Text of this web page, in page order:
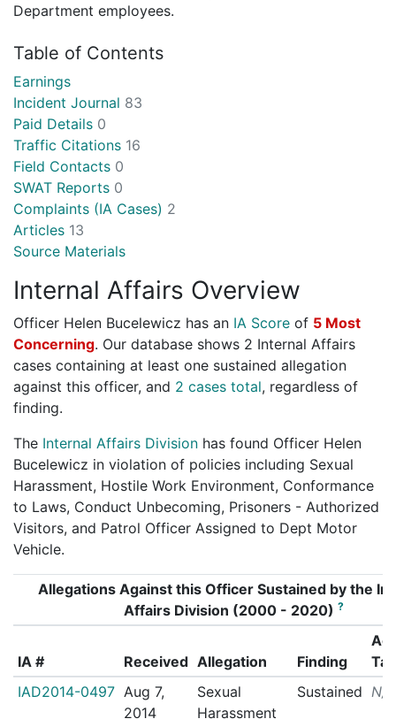
Department employees.
Table of Contents
Earnings
Incident Journal 83
Paid Details 0
Traffic Citations 16
Field Contacts 0
SWAT Reports 0
Complaints (IA Cases) 2
Articles 13
Source Materials
Internal Affairs Overview
Officer Helen Bucelewicz has an IA Score of 5 Most
Concerning. Our database shows 2 Internal Affairs
cases containing at least one sustained allegation
against this officer, and 2 cases total, regardless of
finding.
The Internal Affairs Division has found Officer Helen
Bucelewicz in violation of policies including Sexual
Harassment, Hostile Work Environment, Conformance
to Laws, Conduct Unbecoming, Prisoners - Authorized
Visitors, and Patrol Officer Assigned to Dept Motor
Vehicle.
Allegations Against this Officer Sustained by the
Affairs Division (2000 - 2020) ?
IA # Received Allegation Finding
IAD2014-0497 Aug 7,
2014
Sexual
Harassment
Sustained N/A